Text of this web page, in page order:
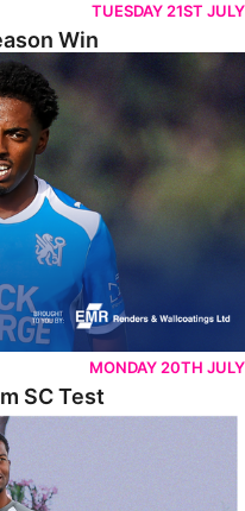
TUESDAY 21ST JULY
Win
MONDAY 20TH JULY
SC Test